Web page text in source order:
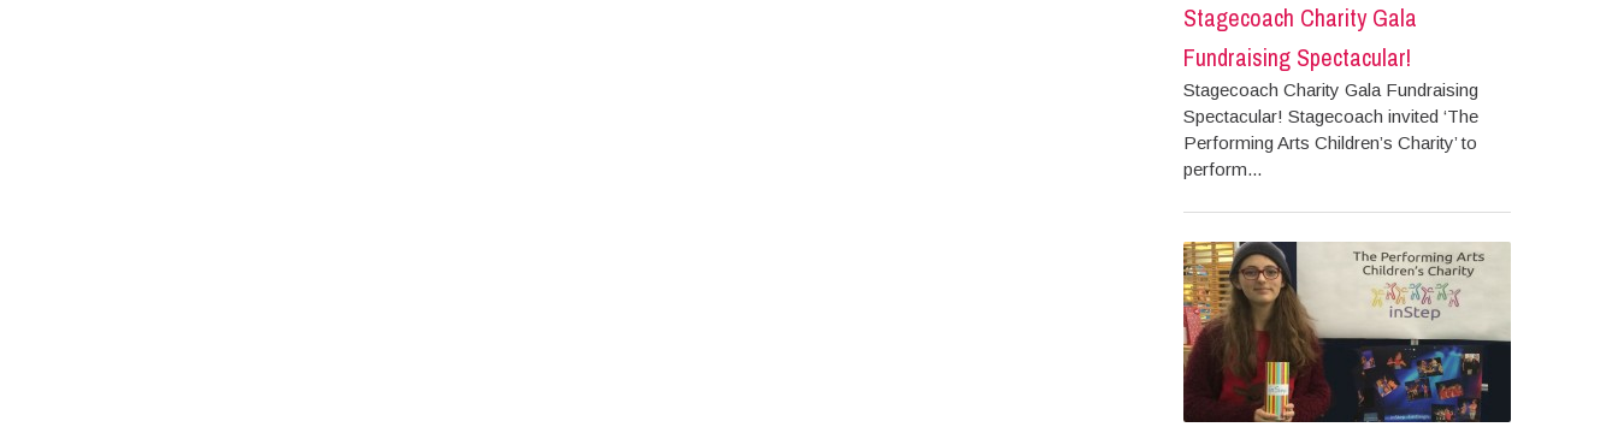
Stagecoach Charity Gala
Fundraising Spectacular!
Stagecoach Charity Gala Fundraising
Spectacular! Stagecoach invited ‘The
Performing Arts Children’s Charity’ to
perform...